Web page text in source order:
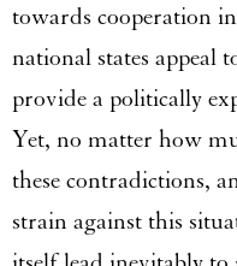
towards cooperation
national states appeal
provide a politically
Yet, no matter how
these contradictions,
strain against this